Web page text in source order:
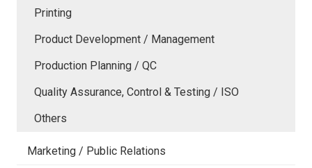
Printing
Product Development / Management
Production Planning / QC
Quality Assurance, Control & Testing / ISO
Others
Marketing / Public Relations